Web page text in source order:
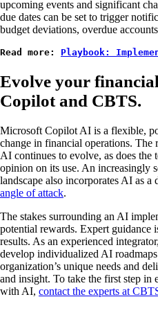
upcoming events and significant
due dates can be set to trigger
budget deviations, overdue
Read more: Playbook:
Evolve your
Copilot and CBTS.
Microsoft Copilot AI is a flexible,
change in financial operations. The
AI continues to evolve, as does
opinion on its use. An increasingly
landscape also incorporates AI as a
angle of attack.
The stakes surrounding an AI
potential rewards. Expert guidance
results. As an experienced
develop individualized AI
organization’s unique needs and
and insight. To take the first step in
with AI, contact the experts at